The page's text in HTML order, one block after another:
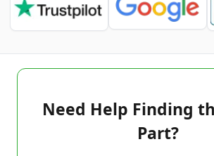
Need Help Finding
Part?